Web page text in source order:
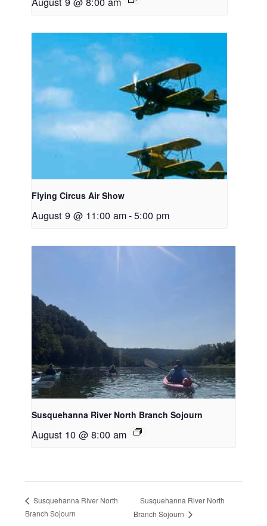
Flying Circus Air Show
August 9 @ 11:00 am-5:00 pm
Susquehanna River North Branch Sojourn
August 10 @ 8:00 am
Susquehanna River North
Branch Sojourn
Susquehanna River North
Branch Sojourn